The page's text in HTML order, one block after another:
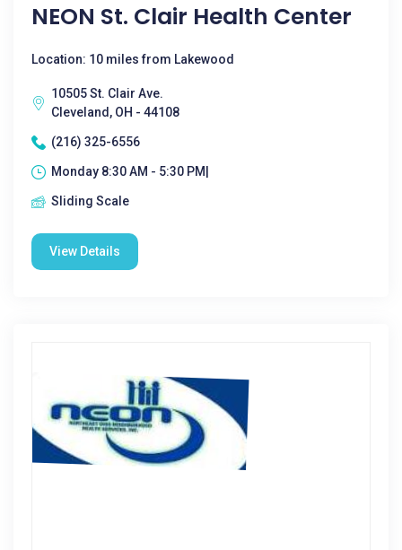
NEON St. Clair Health Center
Location: 10 miles from Lakewood
10505 St. Clair Ave.
Cleveland, OH - 44108
(216) 325-6556
Monday 8:30 AM - 5:30 PM|
Sliding Scale
View Details